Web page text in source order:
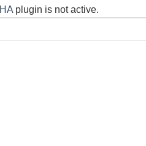
plugin is not active.